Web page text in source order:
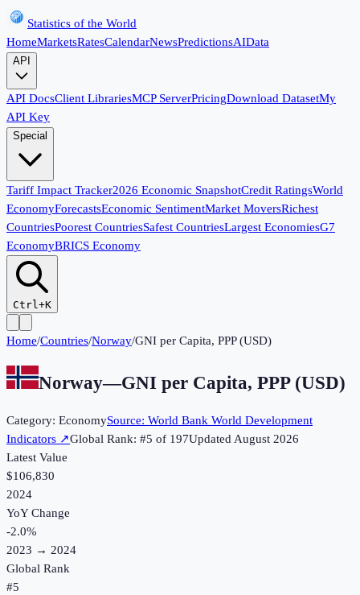
Statistics of the World
HomeMarketsRatesCalendarNewsPredictionsAIData
API
API DocsClient LibrariesMCP ServerPricingDownload DatasetMy
API Key
Special
Tariff Impact Tracker2026 Economic SnapshotCredit RatingsWorld
EconomyForecastsEconomic SentimentMarket MoversRichest
CountriesPoorest CountriesSafest CountriesLargest EconomiesG7
EconomyBRICS Economy
Ctrl+K
Home/Countries/Norway/GNI per Capita, PPP (USD)
Norway—GNI per Capita, PPP (USD)
Category: EconomySource: World Bank World Development
Indicators ↗Global Rank: #5 of 197UpdatedAugust 2026
Latest Value
$106,830
2024
YoY Change
-2.0%
2023 → 2024
Global Rank
#5